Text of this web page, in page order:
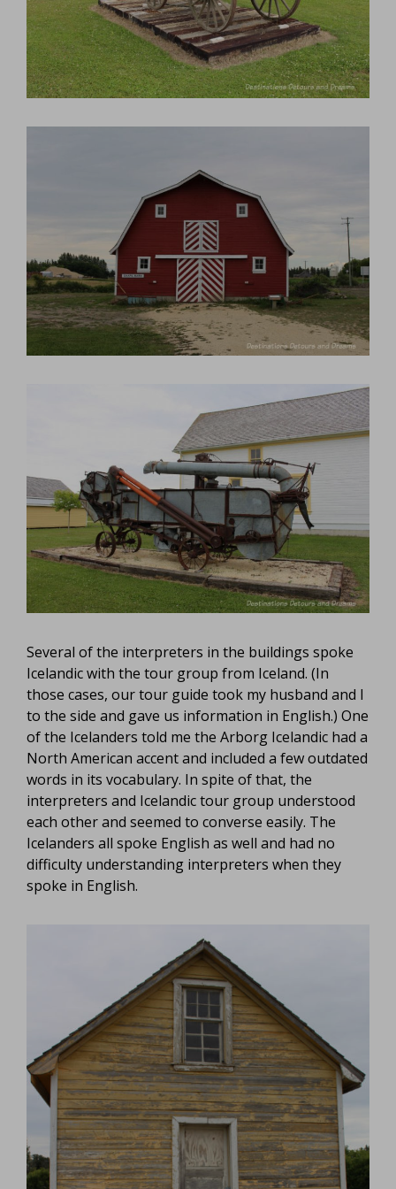
Several of the interpreters in the buildings spoke
Icelandic with the tour group from Iceland. (In
those cases, our tour guide took my husband and I
to the side and gave us information in English.) One
of the Icelanders told me the Arborg Icelandic had a
North American accent and included a few outdated
words in its vocabulary. In spite of that, the
interpreters and Icelandic tour group understood
each other and seemed to converse easily. The
Icelanders all spoke English as well and had no
difficulty understanding interpreters when they
spoke in English.